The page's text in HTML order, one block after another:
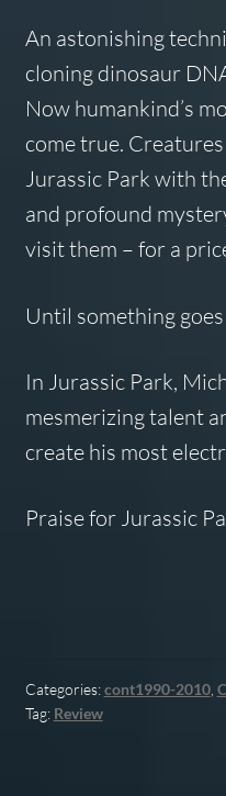
An astonishing
cloning dinosaur
Now humankind’s
come true.
Jurassic Park with
and profound
visit them – for a
Until something
In Jurassic Park,
mesmerizing talent
create his most
Praise for Jurassic
Categories:cont1990-2010,
Tag: Review